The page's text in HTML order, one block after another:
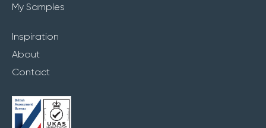
My Samples
Inspiration
About
Contact